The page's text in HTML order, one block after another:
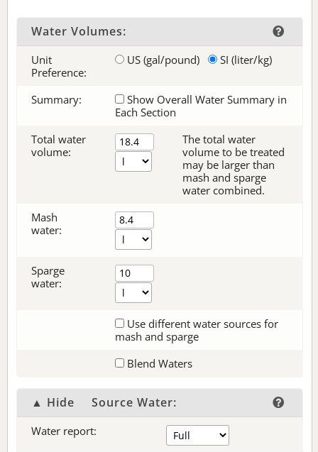
Water Volumes:
Unit
Preference:
US (gal/pound) SI (liter/kg)
Summary:
Show Overall Water Summary in
Each Section
Total water
volume:
The total water
volume to be treated
may be larger than
mash and sparge
water combined.
Mash
water:
Sparge
water:
Use different water sources for
mash and sparge
Blend Waters
▲ Hide Source Water:
Water report: